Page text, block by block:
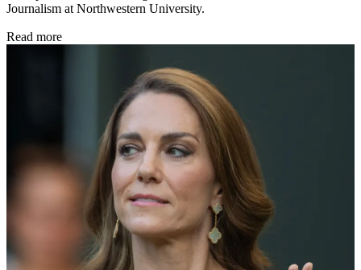
Journalism at Northwestern University.
Read more